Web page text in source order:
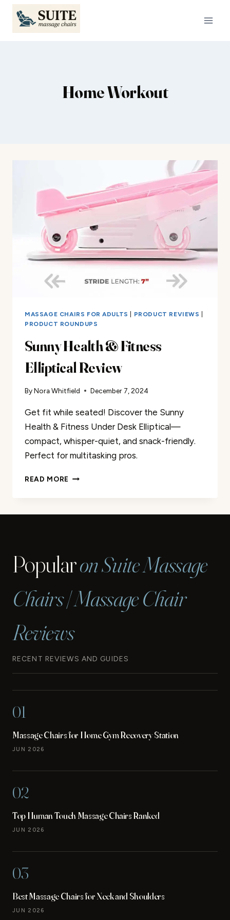
Skip
content
Home Workout
MASSAGE CHAIRS FOR ADULTS PRODUCT REVIEWS
PRODUCT ROUNDUPS
Sunny Health & Fitness
Elliptical Review
ByNora Whitfield December 7, 2024
Get fit while seated! Discover the Sunny
Health & Fitness Under Desk Elliptical—
compact, whisper-quiet, and snack-friendly.
Perfect for multitasking pros.
READ MORE SUNNY
Popularon Suite Massage
Chairs | Massage Chair
Reviews
RECENT REVIEWS AND GUIDES
01
Massage Chairs for Home Gym Recovery Station
JUN 2026
02
Top Human Touch Massage Chairs Ranked
JUN 2026
03
Best Massage Chairs for Neck and Shoulders
JUN 2026